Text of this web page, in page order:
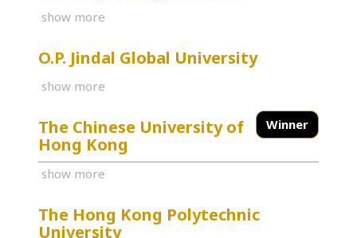
show more
O.P. Jindal Global University
show more
Winner
The Chinese University of
Hong Kong
show more
The Hong Kong Polytechnic
University